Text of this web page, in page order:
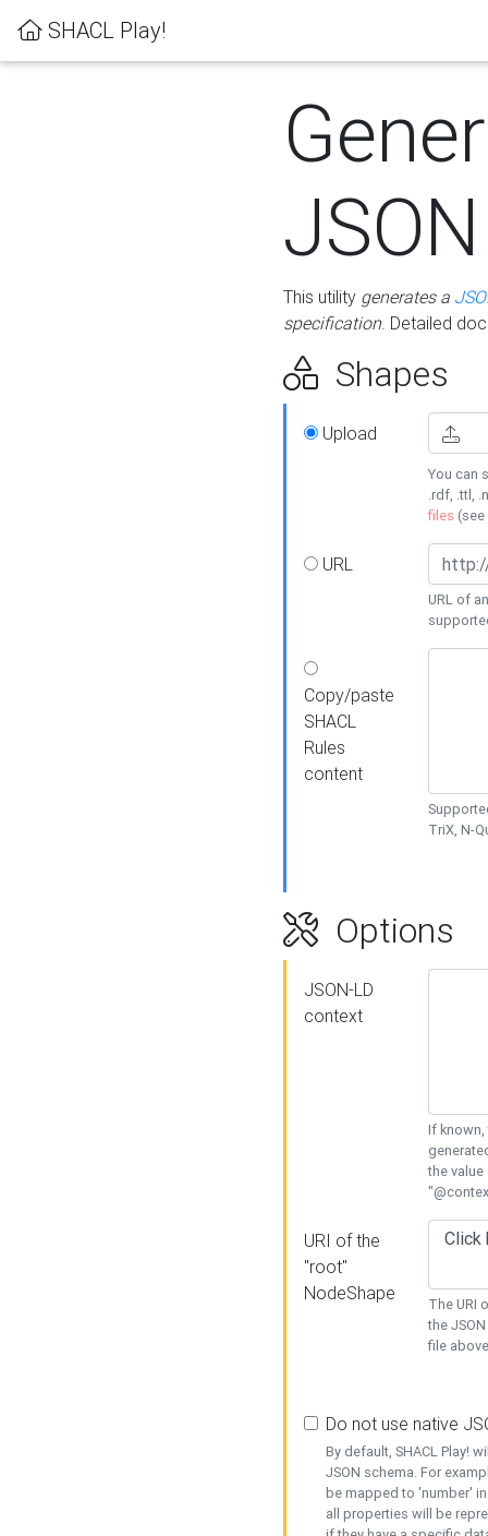
SHACL Play!
This utility generates a
specification. Detailed
Shapes
Upload
You can
.rdf, .ttl,
files (see
URL
URL of
Copy/paste
SHACL
Rules
content
TriX, N-
Options
JSON-LD
context
If known,
the
URI of the
"root"
NodeShape
The URI
the
file
Do not use native
By default, SHACL Play!
JSON schema. For
be mapped to 'number'
all properties will be